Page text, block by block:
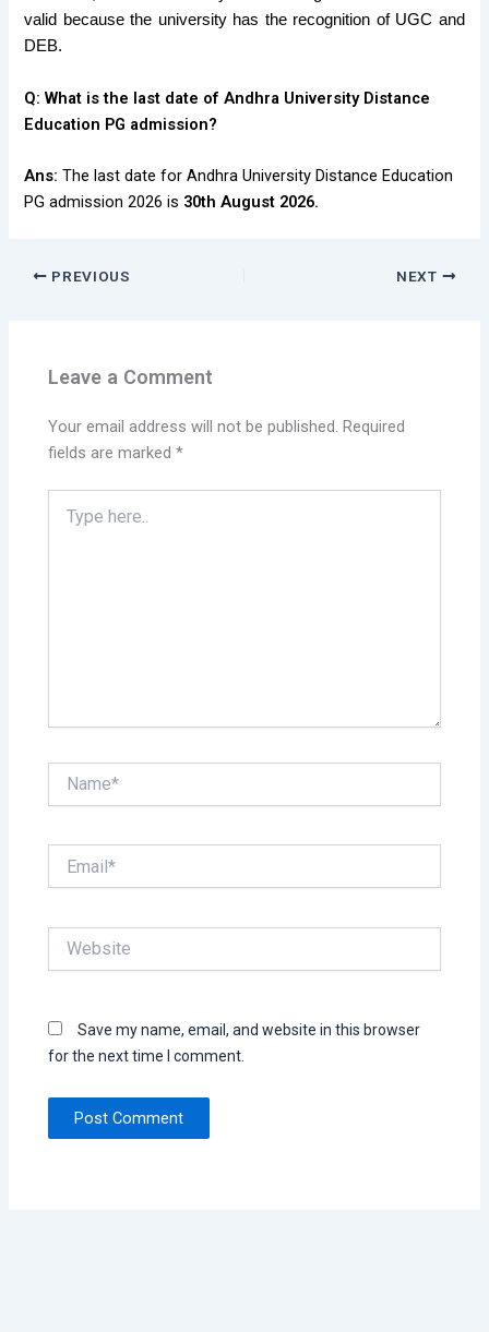
valid because the university has the recognition of UGC and
DEB.
Q:What is the last date of Andhra University Distance
Education PG admission?
Ans:The last date for Andhra University Distance Education
PG admission 2026 is 30th August 2026.
PREVIOUS NEXT
Leave a Comment
Your email address will not be published. Required
fields are marked*
here..
Save my name, email, and website in this browser
for the next time I comment.